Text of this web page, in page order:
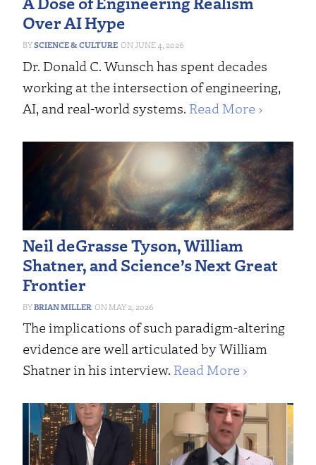
Over AI Hype
SCIENCE & CULTURE JUNE 4, 2026
Dr. Donald C. Wunsch has spent decades
working at the intersection of engineering,
AI, and real-world systems. Read More ›
Neil deGrasse Tyson, William
Shatner, and Science’s Next Great
Frontier
BRIAN MILLER MAY 2, 2026
The implications of such paradigm-altering
evidence are well articulated by William
Shatner in his interview. Read More ›